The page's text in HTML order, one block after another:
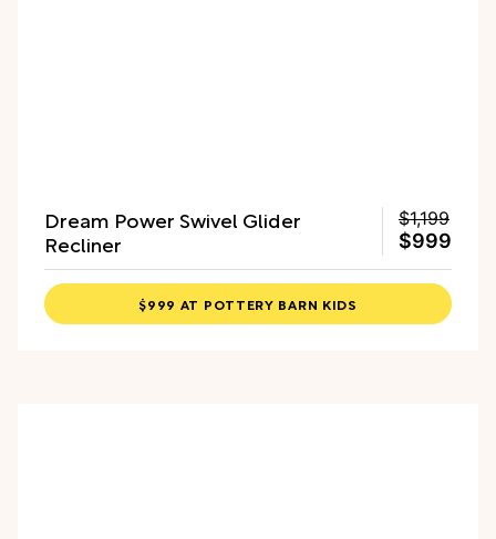
Dream Power Swivel Glider
Recliner
$1,199
$999
$999 AT POTTERY BARN KIDS